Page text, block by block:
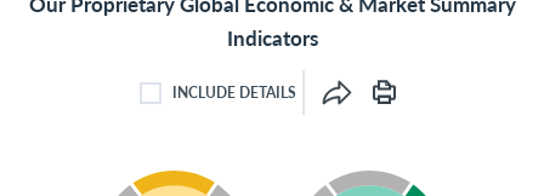
Indicators
INCLUDE DETAILS CHECKBOX
INCLUDE DETAILS